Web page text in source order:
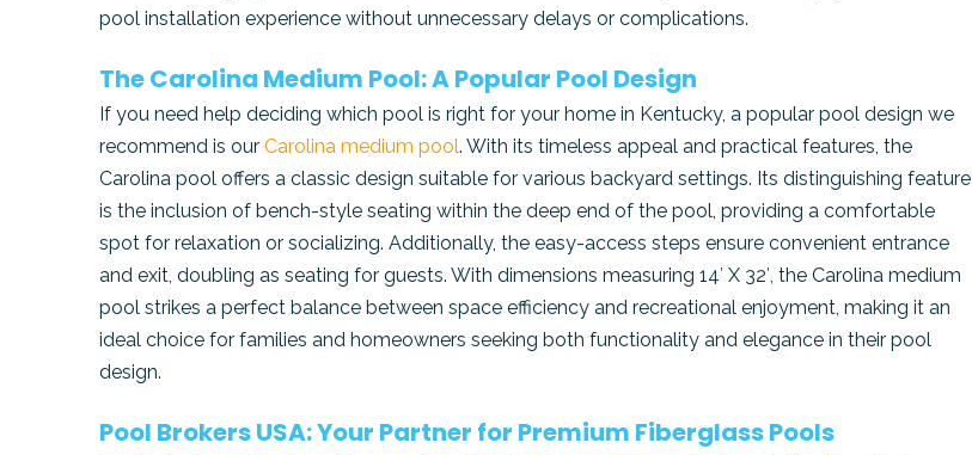
pool installation experience without unnecessary delays or complications.
The Carolina Medium Pool: A Popular Pool Design
If you need help deciding which pool is right for your home in Kentucky, a popular pool design we
recommend is ourCarolina medium pool. With its timeless appeal and practical features, the
Carolina pool offers a classic design suitable for various backyard settings. Its distinguishing feature
is the inclusion of bench-style seating within the deep end of the pool, providing a comfortable
spot for relaxation or socializing. Additionally, the easy-access steps ensure convenient entrance
and exit, doubling as seating for guests. With dimensions measuring 14′ X 32′, the Carolina medium
pool strikes a perfect balance between space efficiency and recreational enjoyment, making it an
ideal choice for families and homeowners seeking both functionality and elegance in their pool
design.
Pool Brokers USA: Your Partner for Premium Fiberglass Pools